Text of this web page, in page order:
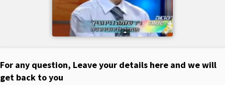
For any question, Leave your details here and we will
get back to you